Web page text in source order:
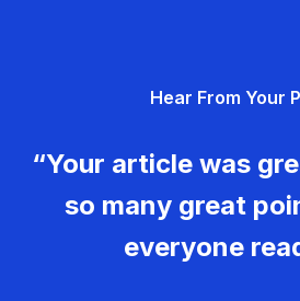
Hear From Your
“Your article was
so many great
everyone